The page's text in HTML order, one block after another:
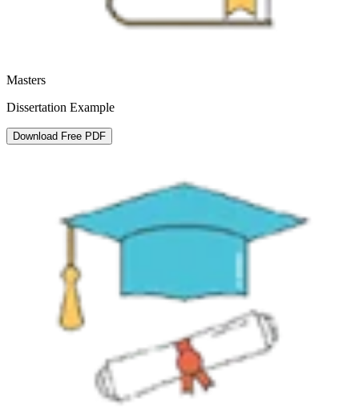
Masters
Dissertation Example
Download Free PDF